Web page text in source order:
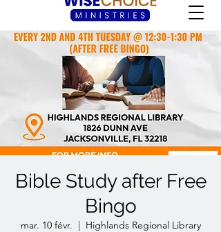
Bible Study after Free
Bingo
mar. 10 févr.
  |
Highlands Regional Library